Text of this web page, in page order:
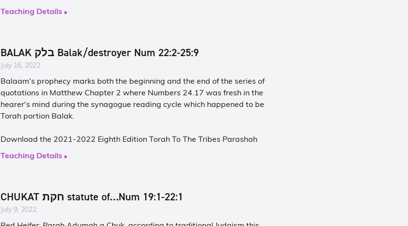
Teaching Details
BALAK בלק Balak/destroyer Num 22:2-25:9
July 16, 2022
Balaam's prophecy marks both the beginning and the end of the series of
quotations in Matthew Chapter 2 where Numbers 24.17 was fresh in the
hearer's mind during the synagogue reading cycle which happened to be
Torah portion Balak.
Download the 2021-2022 Eighth Edition Torah To The Tribes Parashah
Teaching Details
CHUKAT חקת statute of…Num 19:1-22:1
July 9, 2022